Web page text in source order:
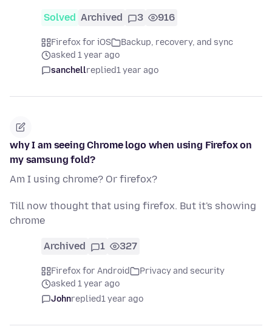
Solved Archived 3 916
Firefox for iOS
Backup, recovery, and sync
asked 1 year ago
sanchellreplied1 year ago
why I am seeing Chrome logo when using Firefox on
my samsung fold?
Am I using chrome? Or firefox?
Till now thought that using firefox. But it's showing
chrome
Archived 1 327
Firefox for Android
Privacy and security
asked 1 year ago
Johnreplied1 year ago